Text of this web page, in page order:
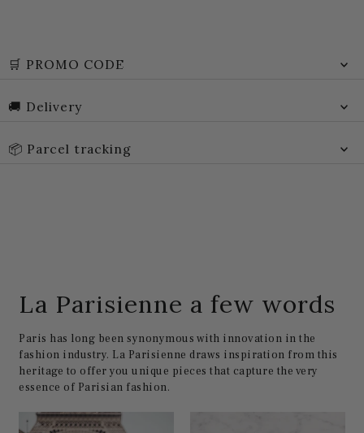
🛒 PROMO CODE
🚚 Delivery
📦 Parcel tracking
La Parisienne a few words
Paris has long been synonymous with innovation in the
fashion industry. La Parisienne draws inspiration from this
heritage to offer you unique pieces that capture the very
essence of Parisian fashion.